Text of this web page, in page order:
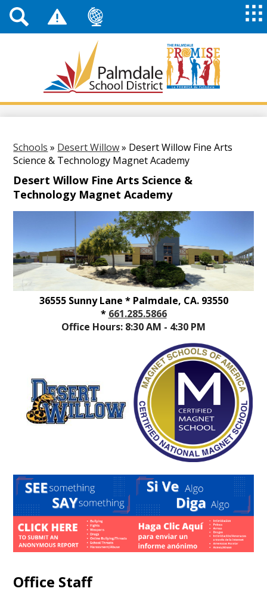
Skip
to
content
Palmdale
School
Top
Header
Links
Schools » Desert Willow» Desert Willow Fine Arts
Science & Technology Magnet Academy
Desert Willow Fine Arts Science &
Technology Magnet Academy
36555 Sunny Lane * Palmdale, CA. 93550
* 661.285.5866
Office Hours: 8:30 AM - 4:30 PM
Office Staff